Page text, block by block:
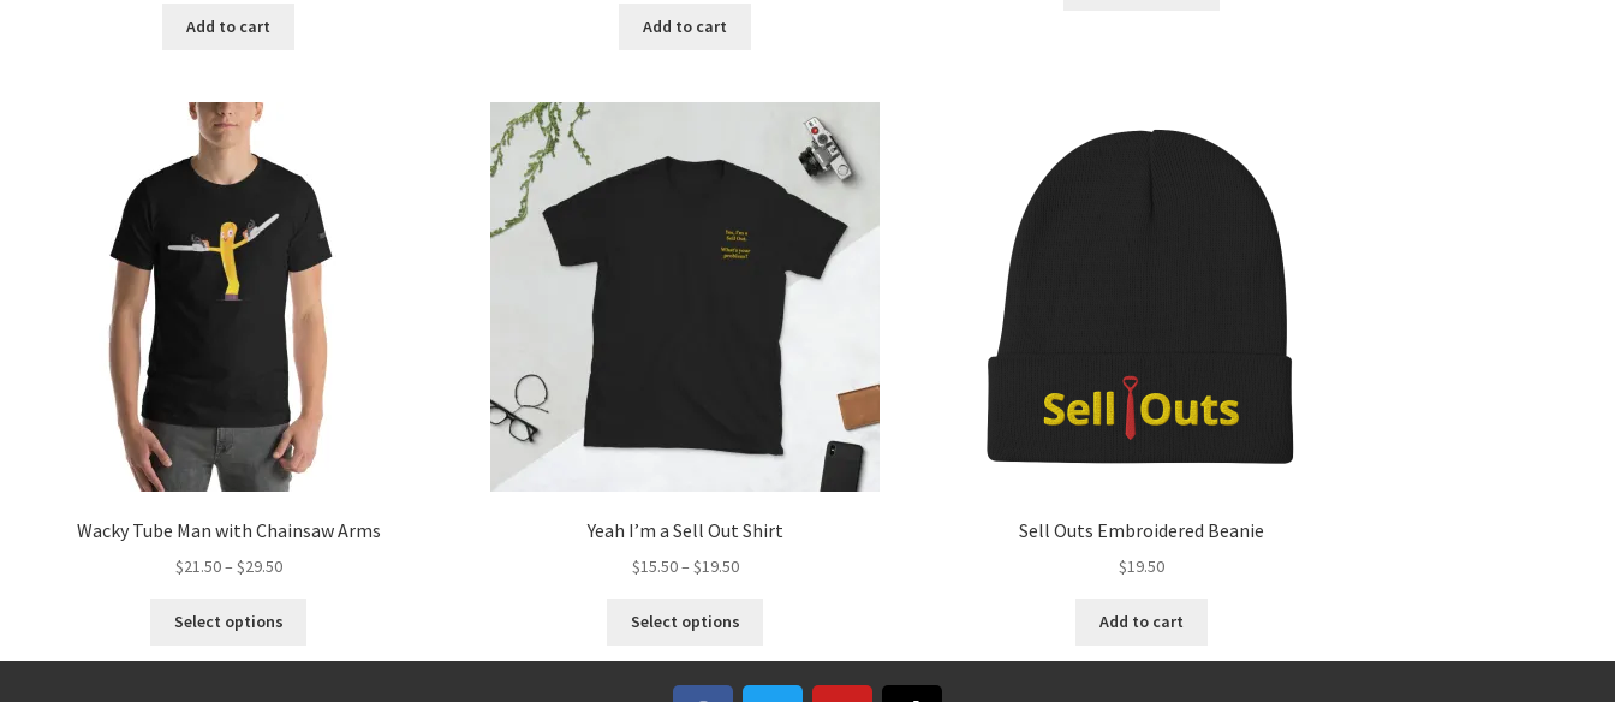
Add to cart Add to cart
Wacky Tube Man with Chainsaw Arms
$21.50– $29.50
Select options
Yeah I’m a Sell Out Shirt
$15.50– $19.50
Select options
Sell Outs Embroidered Beanie
$19.50
Add to cart